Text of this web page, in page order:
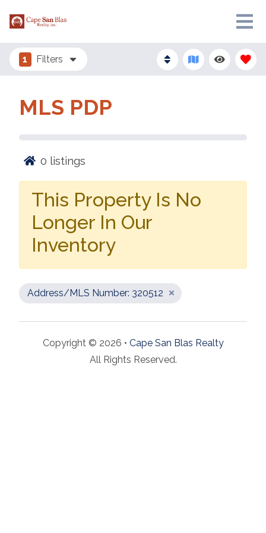
1 Filters
MLS PDP
0 listings
This Property Is No
Longer In Our
Inventory
Address/MLS Number: 320512
Copyright © 2026 • Cape San Blas Realty
All Rights Reserved.